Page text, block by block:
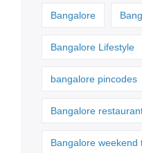
Bangalore
Bangalore Lifestyle
bangalore pincodes
Bangalore
Bangalore weekend